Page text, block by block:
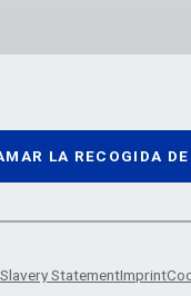
LA RECOGIDA
StatementImprint